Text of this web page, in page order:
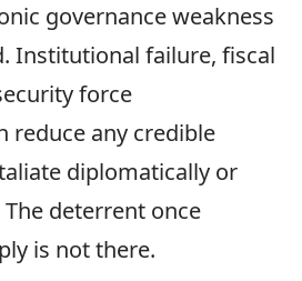
governance weakness
Institutional failure, fiscal
force
reduce any credible
diplomatically or
deterrent once
is not there.